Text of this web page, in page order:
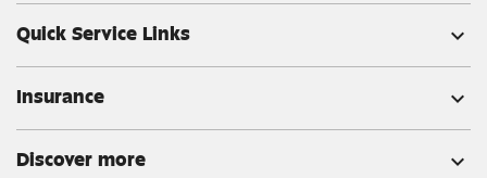
Quick Service Links expand_more
Insurance expand_more
Discover more expand_more